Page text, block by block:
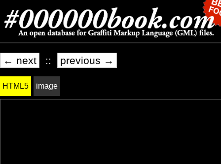
← next :: previous →
HTML5 image